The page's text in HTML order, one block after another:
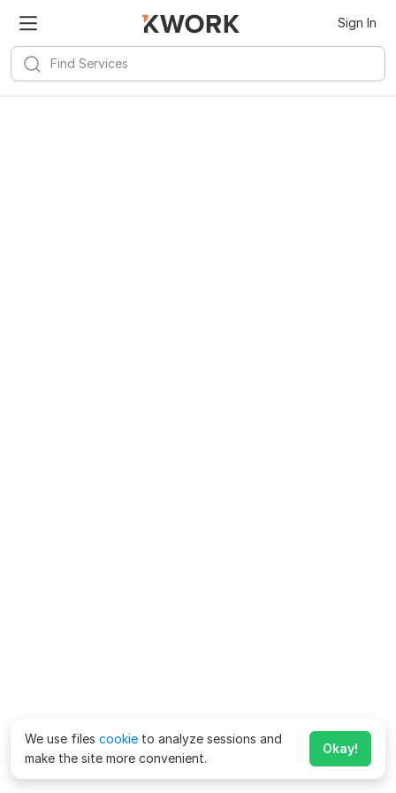
Sign In
We use files cookie to analyze sessions and
make the site more convenient.
Okay!